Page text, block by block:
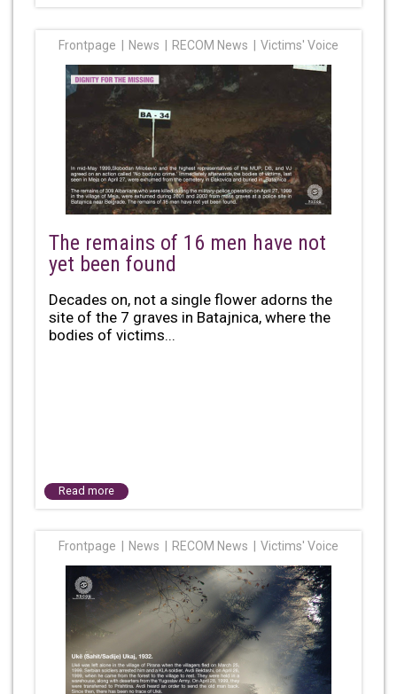
Frontpage News RECOM News Victims' Voice
The remains of 16 men have not
yet been found
Decades on, not a single flower adorns the
site of the 7 graves in Batajnica, where the
bodies of victims...
Read more
Frontpage News RECOM News Victims' Voice